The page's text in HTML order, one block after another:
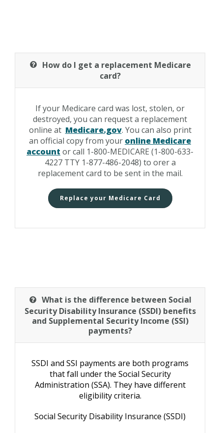
How do I get a replacement Medicare
card?
If your Medicare card was lost, stolen, or
destroyed, you can request a replacement
online at Medicare.gov. You can also print
an official copy from your online Medicare
account or call 1-800-MEDICARE (1-800-633-
4227 TTY 1-877-486-2048) to orer a
replacement card to be sent in the mail.
Replace your Medicare Card
What is the difference between Social
Security Disability Insurance (SSDI) benefits
and Supplemental Security Income (SSI)
payments?
SSDI and SSI payments are both programs
that fall under the Social Security
Administration (SSA). They have different
eligibility criteria.
Social Security Disability Insurance (SSDI)